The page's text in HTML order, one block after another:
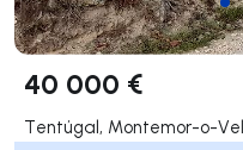
40 000 €
Tentúgal, Montemor-o-